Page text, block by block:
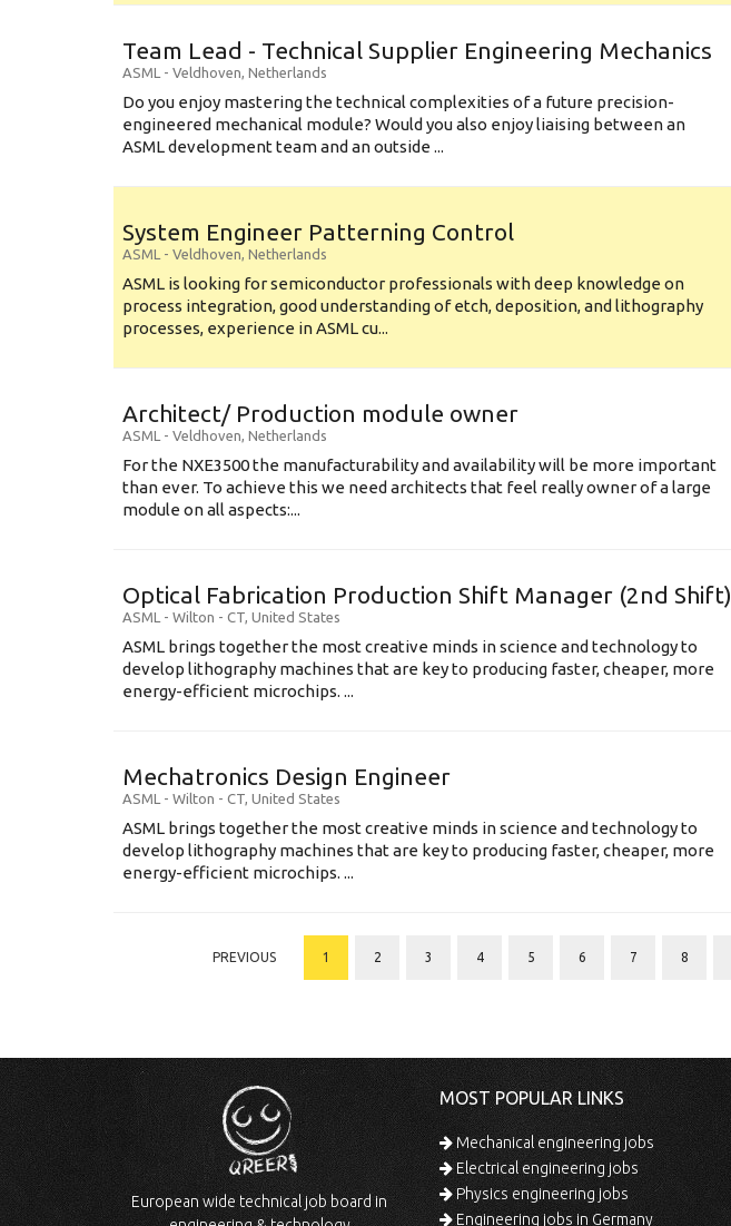
Team Lead - Technical Supplier Engineering Mechanics
ASML - Veldhoven, Netherlands
Do you enjoy mastering the technical complexities of a future precision-
engineered mechanical module? Would you also enjoy liaising between an
ASML development team and an outside ...
System Engineer Patterning Control
ASML - Veldhoven, Netherlands
ASML is looking for semiconductor professionals with deep knowledge on
process integration, good understanding of etch, deposition, and lithography
processes, experience in ASML cu...
Architect/ Production module owner
ASML - Veldhoven, Netherlands
For the NXE3500 the manufacturability and availability will be more important
than ever. To achieve this we need architects that feel really owner of a large
module on all aspects:...
Optical Fabrication Production Shift Manager (2nd Shift)
ASML - Wilton - CT, United States
ASML brings together the most creative minds in science and technology to
develop lithography machines that are key to producing faster, cheaper, more
energy-efficient microchips. ...
Mechatronics Design Engineer
ASML - Wilton - CT, United States
ASML brings together the most creative minds in science and technology to
develop lithography machines that are key to producing faster, cheaper, more
energy-efficient microchips. ...
PREVIOUS 1 2 3 4 5 6 7 8
European wide technical job board in
MOST POPULAR LINKS
Mechanical engineering jobs
Electrical engineering jobs
Physics engineering jobs
Engineering jobs in Germany